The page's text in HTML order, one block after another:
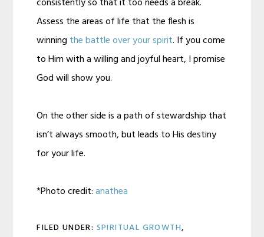
Assess the areas of life that the flesh is
winning the battle over your spirit. If you come
to Him with a willing and joyful heart, I promise
God will show you.
On the other side is a path of stewardship that
isn’t always smooth, but leads to His destiny
for your life.
*Photo credit:anathea
FILED UNDER: SPIRITUAL GROWTH,